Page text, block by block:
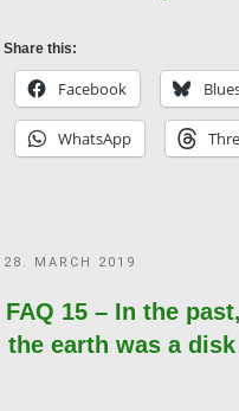
works
with
/
Share this:
Facebook
WhatsApp
POSTED
28. MARCH 2019
FAQ 15 – In the
the earth was a